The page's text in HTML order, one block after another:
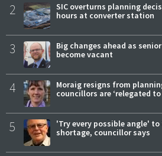
2
SIC overturns planning
hours at converter station
3
Big changes ahead as
become vacant
4
Moraig resigns from
councillors are ‘relegated
5
'Try every possible angle'
shortage, councillor says